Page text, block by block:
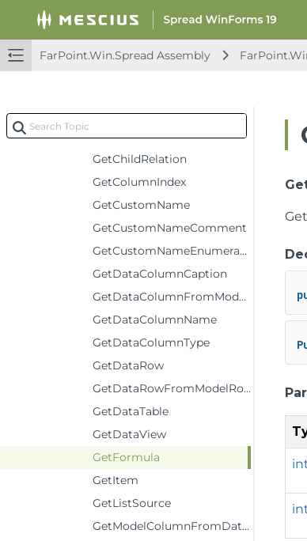
FarPoint.Win.Spread Assembly
Deserialize
EvaluateExpression
GetCellErrorText
GetChildDataModel
GetChildRelation
GetColumnIndex
GetCustomName
GetCustomNameComment
GetCustomNameEnumerator
GetDataColumnCaption
GetDataColumnFromModelColumn
GetDataColumnName
GetDataColumnType
GetDataRow
GetDataRowFromModelRow
GetDataTable
GetDataView
GetFormula
GetItem
GetListSource
GetModelColumnFromDataColumn